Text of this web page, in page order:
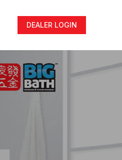
DEALER LOGIN